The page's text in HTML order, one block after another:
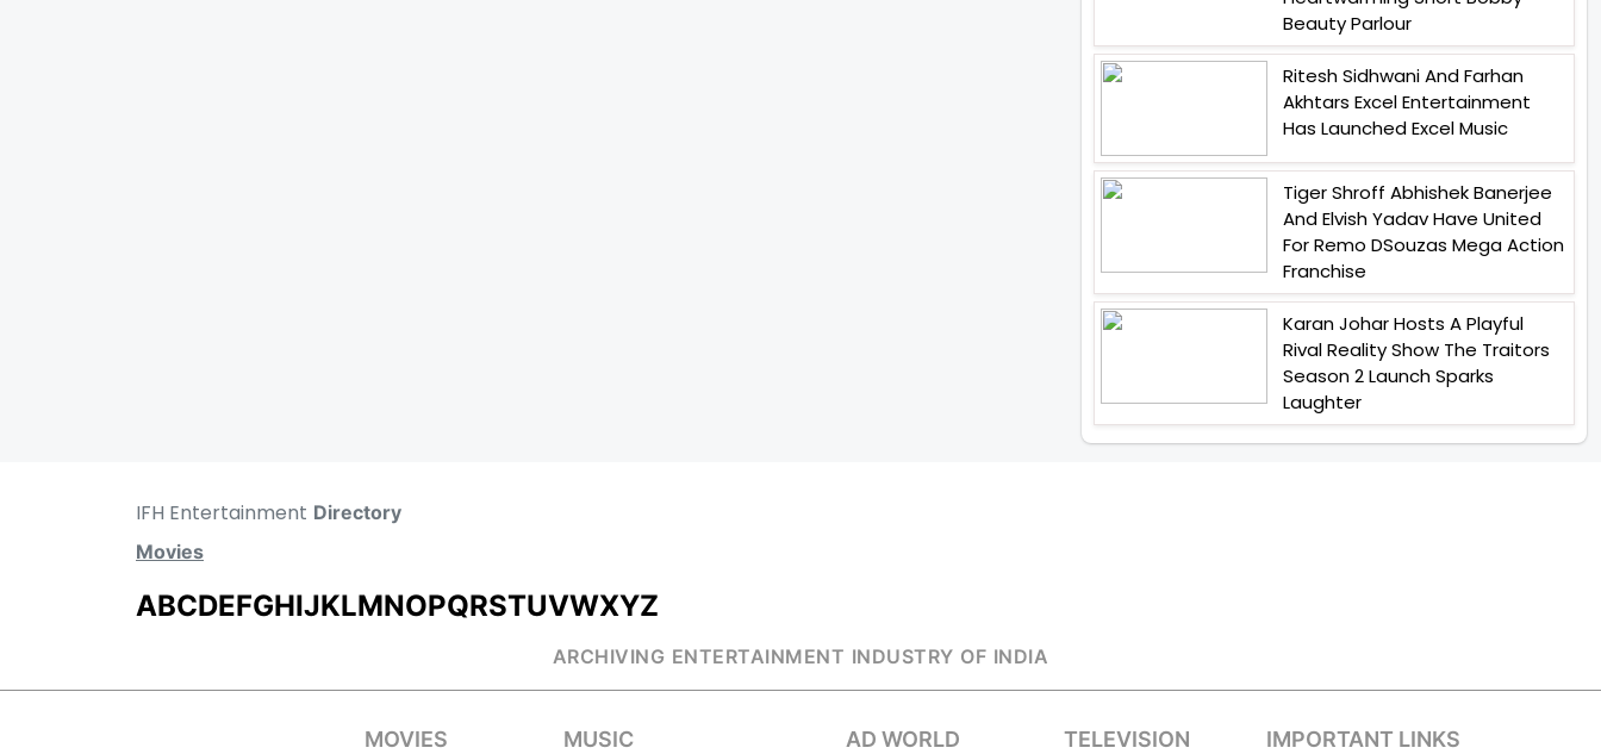
Beauty Parlour
Ritesh Sidhwani And Farhan
Akhtars Excel Entertainment
Has Launched Excel Music
Tiger Shroff Abhishek Banerjee
And Elvish Yadav Have United
For Remo DSouzas Mega Action
Franchise
Karan Johar Hosts A Playful
Rival Reality Show The Traitors
Season 2 Launch Sparks
Laughter
IFH Entertainment Directory
Movies
ABCDEFGHIJKLMNOPQRSTUVWXYZ
ARCHIVING ENTERTAINMENT INDUSTRY OF INDIA
MOVIES MUSIC AD WORLD TELEVISION IMPORTANT LINKS